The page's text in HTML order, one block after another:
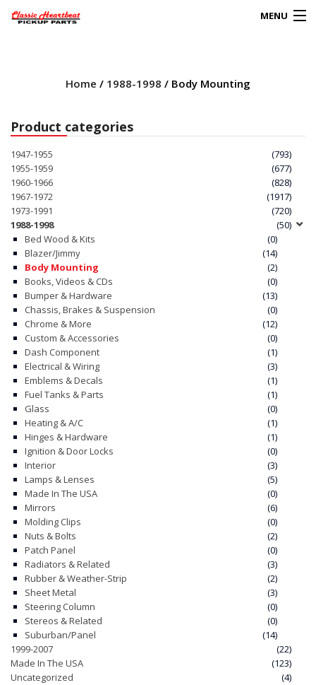
MENU
HOME
ABOUT
FAQs
CLIENT’S TRUCKS
67 PANEL PROJECT
POLICIES
CONTACT
CART
Home / 1988-1998 / Body Mounting
Product categories
1947-1955
(793)
1955-1959
(677)
1960-1966
(828)
1967-1972
(1917)
1973-1991
(720)
1988-1998
(50)
Bed Wood & Kits
(0)
Blazer/Jimmy
(14)
Body Mounting
(2)
Books, Videos & CDs
(0)
Bumper & Hardware
(13)
Chassis, Brakes & Suspension
(0)
Chrome & More
(12)
Custom & Accessories
(0)
Dash Component
(1)
Electrical & Wiring
(3)
Emblems & Decals
(1)
Fuel Tanks & Parts
(1)
Glass
(0)
Heating & A/C
(1)
Hinges & Hardware
(1)
Ignition & Door Locks
(0)
Interior
(3)
Lamps & Lenses
(5)
Made In The USA
(0)
Mirrors
(6)
Molding Clips
(0)
Nuts & Bolts
(2)
Patch Panel
(0)
Radiators & Related
(3)
Rubber & Weather-Strip
(2)
Sheet Metal
(3)
Steering Column
(0)
Stereos & Related
(0)
Suburban/Panel
(14)
1999-2007
(22)
Made In The USA
(123)
Uncategorized
(4)